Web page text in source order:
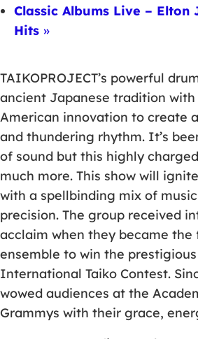
Classic Albums Live – Elton
Hits »
TAIKOPROJECT’s powerful
ancient Japanese tradition with
American innovation to create
and thundering rhythm. It’s
of sound but this highly
much more. This show will
with a spellbinding mix of
precision. The group received
acclaim when they became the
ensemble to win the prestigious
International Taiko Contest.
wowed audiences at the
Grammys with their grace,